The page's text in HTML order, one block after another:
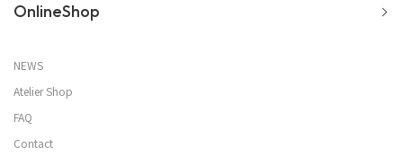
OnlineShop
NEWS
Atelier Shop
FAQ
Contact